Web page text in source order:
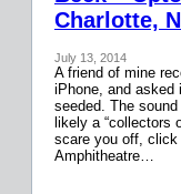
Charlotte,
July 13, 2014
A friend of mine
iPhone, and asked
seeded. The
likely a “collectors
scare you off, click
Amphitheatre…